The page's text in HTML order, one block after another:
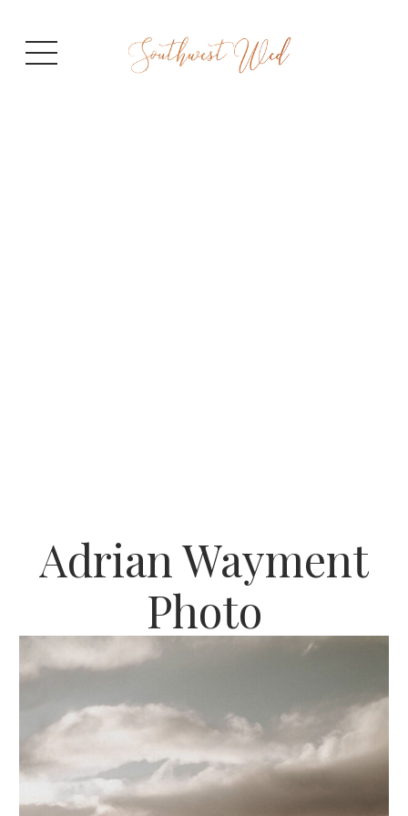
Adrian Wayment
Photo